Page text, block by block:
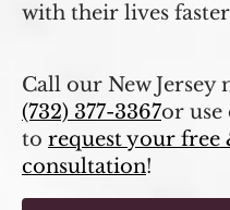
with their lives
Call our New
(732) 377-3367or
to request your free
consultation!